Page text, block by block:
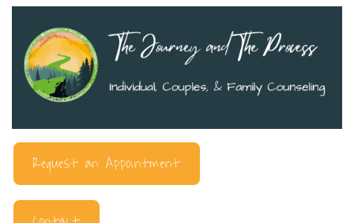
Request an Appointment